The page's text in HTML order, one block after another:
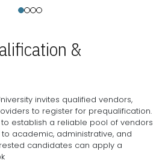
&
invites qualified vendors,
to register for prequalification.
establish a reliable pool of vendors
academic, administrative, and
candidates can apply a